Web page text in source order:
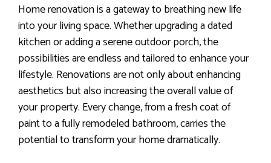
Home renovation is a gateway to breathing new life
into your living space. Whether upgrading a dated
kitchen or adding a serene outdoor porch, the
possibilities are endless and tailored to enhance your
lifestyle. Renovations are not only about enhancing
aesthetics but also increasing the overall value of
your property. Every change, from a fresh coat of
paint to a fully remodeled bathroom, carries the
potential to transform your home dramatically.